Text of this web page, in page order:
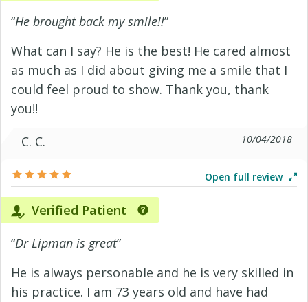
“He brought back my smile!!”
What can I say? He is the best! He cared almost
as much as I did about giving me a smile that I
could feel proud to show. Thank you, thank
you!!
C. C.
10/04/2018
Open full review
Verified Patient
“Dr Lipman is great”
He is always personable and he is very skilled in
his practice. I am 73 years old and have had